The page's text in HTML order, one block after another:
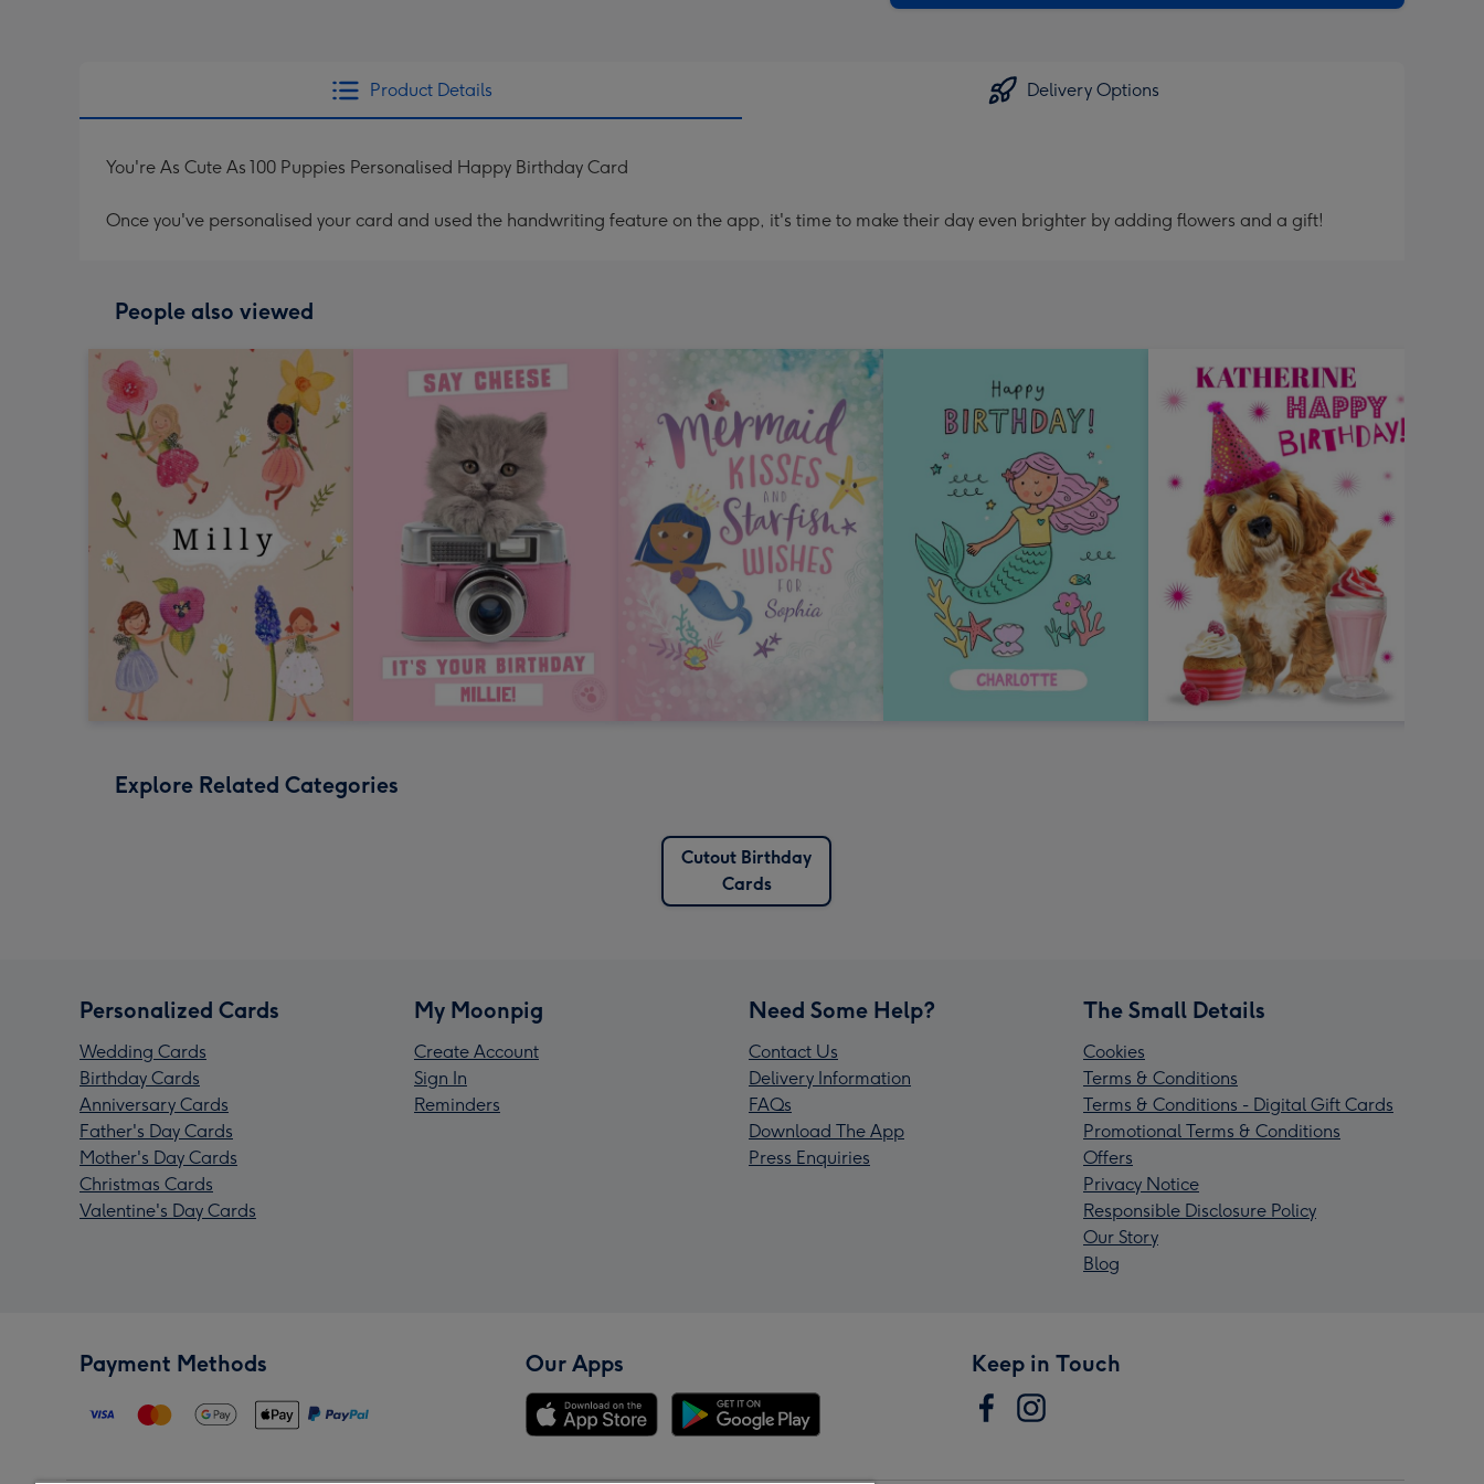
Product Details Delivery Options
You're As Cute As 100 Puppies Personalised Happy Birthday Card
Once you've personalised your card and used the handwriting feature on the app, it's time to make their day even brighter by adding flowers and a gift!
People also viewed
Explore Related Categories
Cutout Birthday
Cards
Personalized Cards
Wedding Cards
Birthday Cards
Anniversary Cards
Father's Day Cards
Mother's Day Cards
Christmas Cards
Valentine's Day Cards
My Moonpig
Create Account
Sign In
Reminders
Need Some Help?
Contact Us
Delivery Information
FAQs
Download The App
Press Enquiries
The Small Details
Cookies
Terms & Conditions
Terms & Conditions - Digital Gift Cards
Promotional Terms & Conditions
Offers
Privacy Notice
Responsible Disclosure Policy
Our Story
Blog
Payment Methods Our Apps Keep in Touch